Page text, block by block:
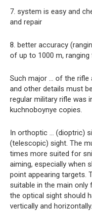
7. system is easy and
and repair
8. better accuracy
of up to 1000 m,
Such major … of the rifle
and other details must
regular military rifle was
kuchnoboynye copies.
In orthoptic … (dioptric)
(telescopic) sight. The
times more suited for
aiming, especially when
point appearing targets.
suitable in the main
the optical sight should
vertically and horizontally.